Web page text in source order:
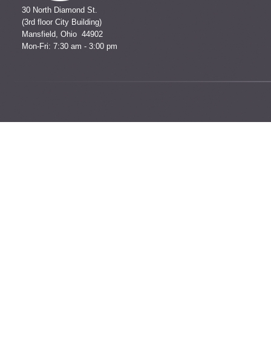
30 North Diamond St.
(3rd floor City Building)
Mansfield, Ohio 44902
Mon-Fri: 7:30 am - 3:00 pm